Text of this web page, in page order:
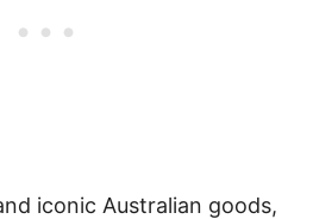
iconic Australian goods,